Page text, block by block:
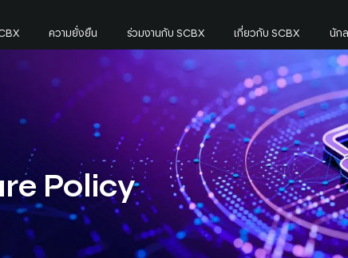
ความยั่งยืน ร่วมงานกับ SCBX เกี่ยวกับ SCBX นัก
Policy